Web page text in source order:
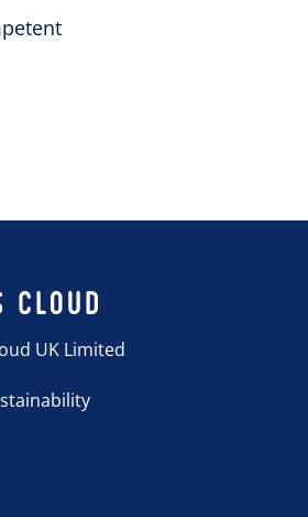
UK Limited